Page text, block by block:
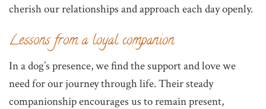
cherish our relationships and approach each day openly.
Lessons from a loyal companion
In a dog’s presence, we find the support and love we
need for our journey through life. Their steady
companionship encourages us to remain present,